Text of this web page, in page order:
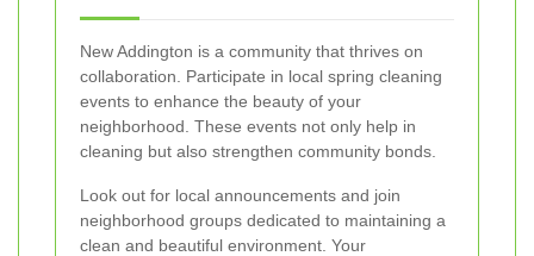
New Addington is a community that thrives on
collaboration. Participate in local spring cleaning
events to enhance the beauty of your
neighborhood. These events not only help in
cleaning but also strengthen community bonds.
Look out for local announcements and join
neighborhood groups dedicated to maintaining a
clean and beautiful environment. Your